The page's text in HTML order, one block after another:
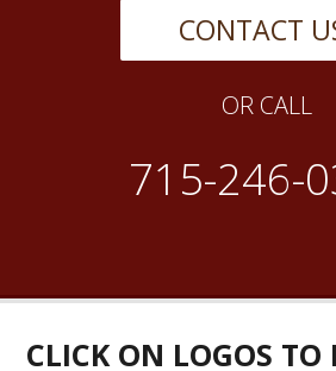
CONTACT
OR CALL
715-246-
CLICK ON LOGOS